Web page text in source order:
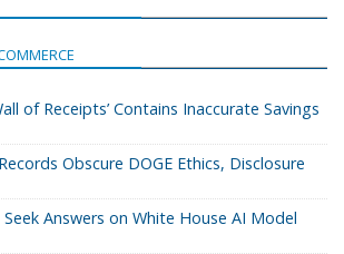
of Receipts’ Contains Inaccurate Savings
Obscure DOGE Ethics, Disclosure
Answers on White House AI Model